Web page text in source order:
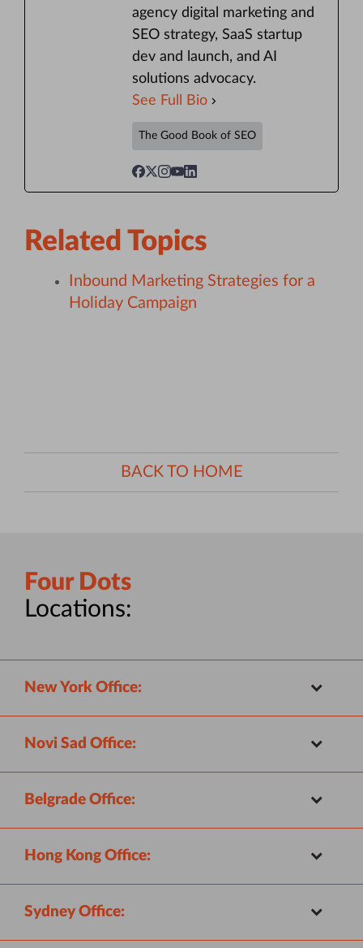
agency digital marketing and
SEO strategy, SaaS startup
dev and launch, and AI
solutions advocacy.
See Full Bio
The Good Book of SEO
Related Topics
Inbound Marketing Strategies for a
Holiday Campaign
BACK TO HOME
Four Dots
Locations:
New York Office:
Novi Sad Office:
Belgrade Office:
Hong Kong Office:
Sydney Office: